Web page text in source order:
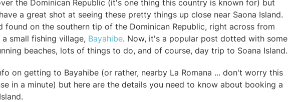
the Dominican Republic (it's one thing this country is known for) but
a great shot at seeing these pretty things up close near Saona Island.
found on the southern tip of the Dominican Republic, right across from
small fishing village, Bayahibe. Now, it's a popular post dotted with some
beaches, lots of things to do, and of course, day trip to Soana Island.
on getting to Bayahibe (or rather, nearby La Romana ... don't worry this
in a minute) but here are the details you need to know about booking a